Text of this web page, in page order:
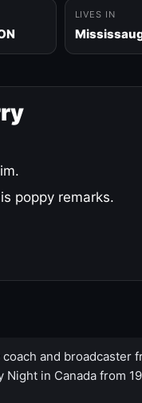
LIVES IN
poppy remarks.
and broadcaster
in Canada from